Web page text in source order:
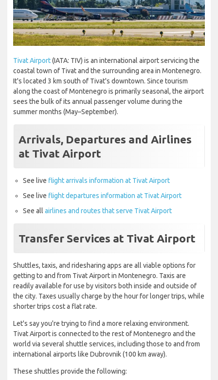
Tivat Airport(IATA: TIV) is an international airport servicing the
coastal town of Tivat and the surrounding area in Montenegro.
It's located 3 km south of Tivat's downtown. Since tourism
along the coast of Montenegro is primarily seasonal, the airport
sees the bulk of its annual passenger volume during the
summer months (May–September).
Arrivals, Departures and Airlines
at Tivat Airport
See live flight arrivals information at Tivat Airport
See live flight departures information at Tivat Airport
See all airlines and routes that serve Tivat Airport
Transfer Services at Tivat Airport
Shuttles, taxis, and ridesharing apps are all viable options for
getting to and from Tivat Airport in Montenegro. Taxis are
readily available for use by visitors both inside and outside of
the city. Taxes usually charge by the hour for longer trips, while
shorter trips cost a flat rate.
Let's say you're trying to find a more relaxing environment.
Tivat Airport is connected to the rest of Montenegro and the
world via several shuttle services, including those to and from
international airports like Dubrovnik (100 km away).
These shuttles provide the following: